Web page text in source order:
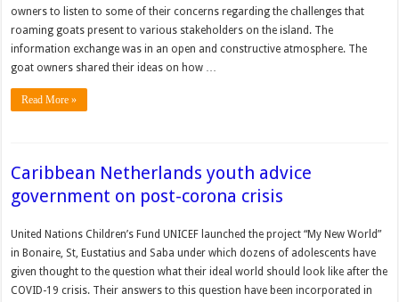
owners to listen to some of their concerns regarding the challenges that
roaming goats present to various stakeholders on the island. The
information exchange was in an open and constructive atmosphere. The
goat owners shared their ideas on how …
Read More »
Caribbean Netherlands youth advice
government on post-corona crisis
United Nations Chil­dren’s Fund UNICEF launched the project “My New World”
in Bonaire, St, Eustatius and Saba under which dozens of adolescents have
given thought to the question what their ideal world should look like after the
COVID-19 crisis. Their answers to this question have been incorporated in